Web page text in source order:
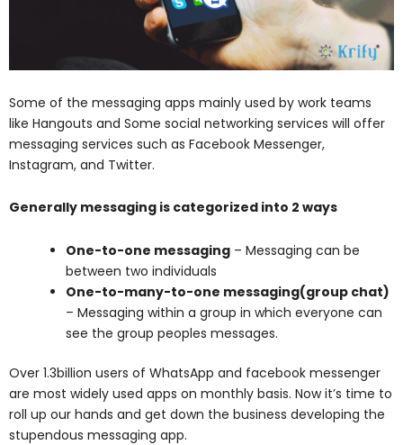
Some of the messaging apps mainly used by work teams
like Hangouts and Some social networking services will offer
messaging services such as Facebook Messenger,
Instagram, and Twitter.
Generally messaging is categorized into 2 ways
One-to-one messaging – Messaging can be
between two individuals
One-to-many-to-one messaging(group chat)
– Messaging within a group in which everyone can
see the group peoples messages.
Over 1.3billion users of WhatsApp and facebook messenger
are most widely used apps on monthly basis. Now it’s time to
roll up our hands and get down the business developing the
stupendous messaging app.